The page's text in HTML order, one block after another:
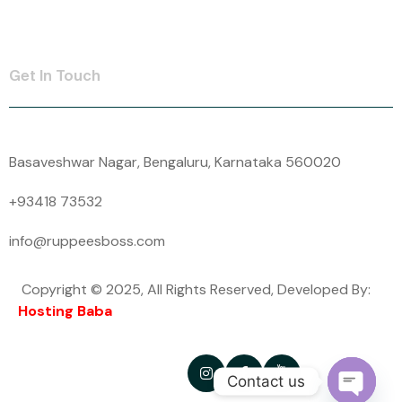
Get In Touch
Basaveshwar Nagar, Bengaluru, Karnataka 560020
+93418 73532
info@ruppeesboss.com
Copyright © 2025, All Rights Reserved, Developed By:
Hosting Baba
Contact us